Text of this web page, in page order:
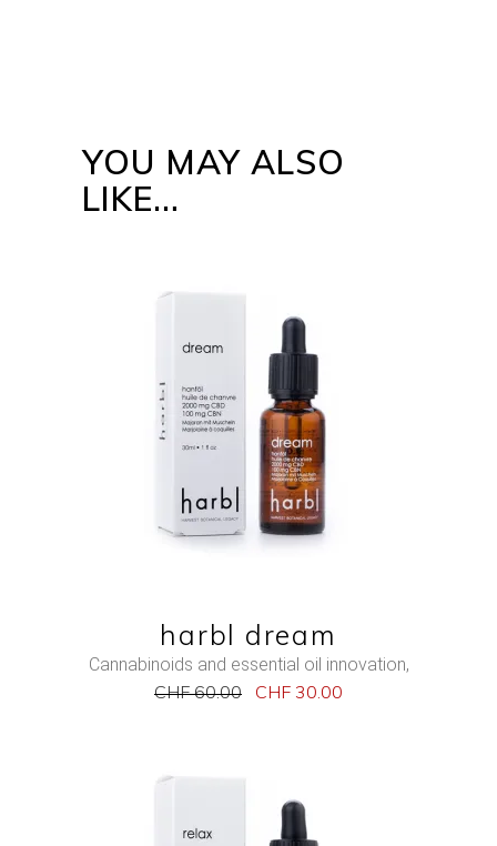
YOU MAY ALSO
LIKE…
ADD TO CART
QUICK VIEW
harbl dream
Cannabinoids and essential oil innovation,
CHF60.00 CHF 30.00